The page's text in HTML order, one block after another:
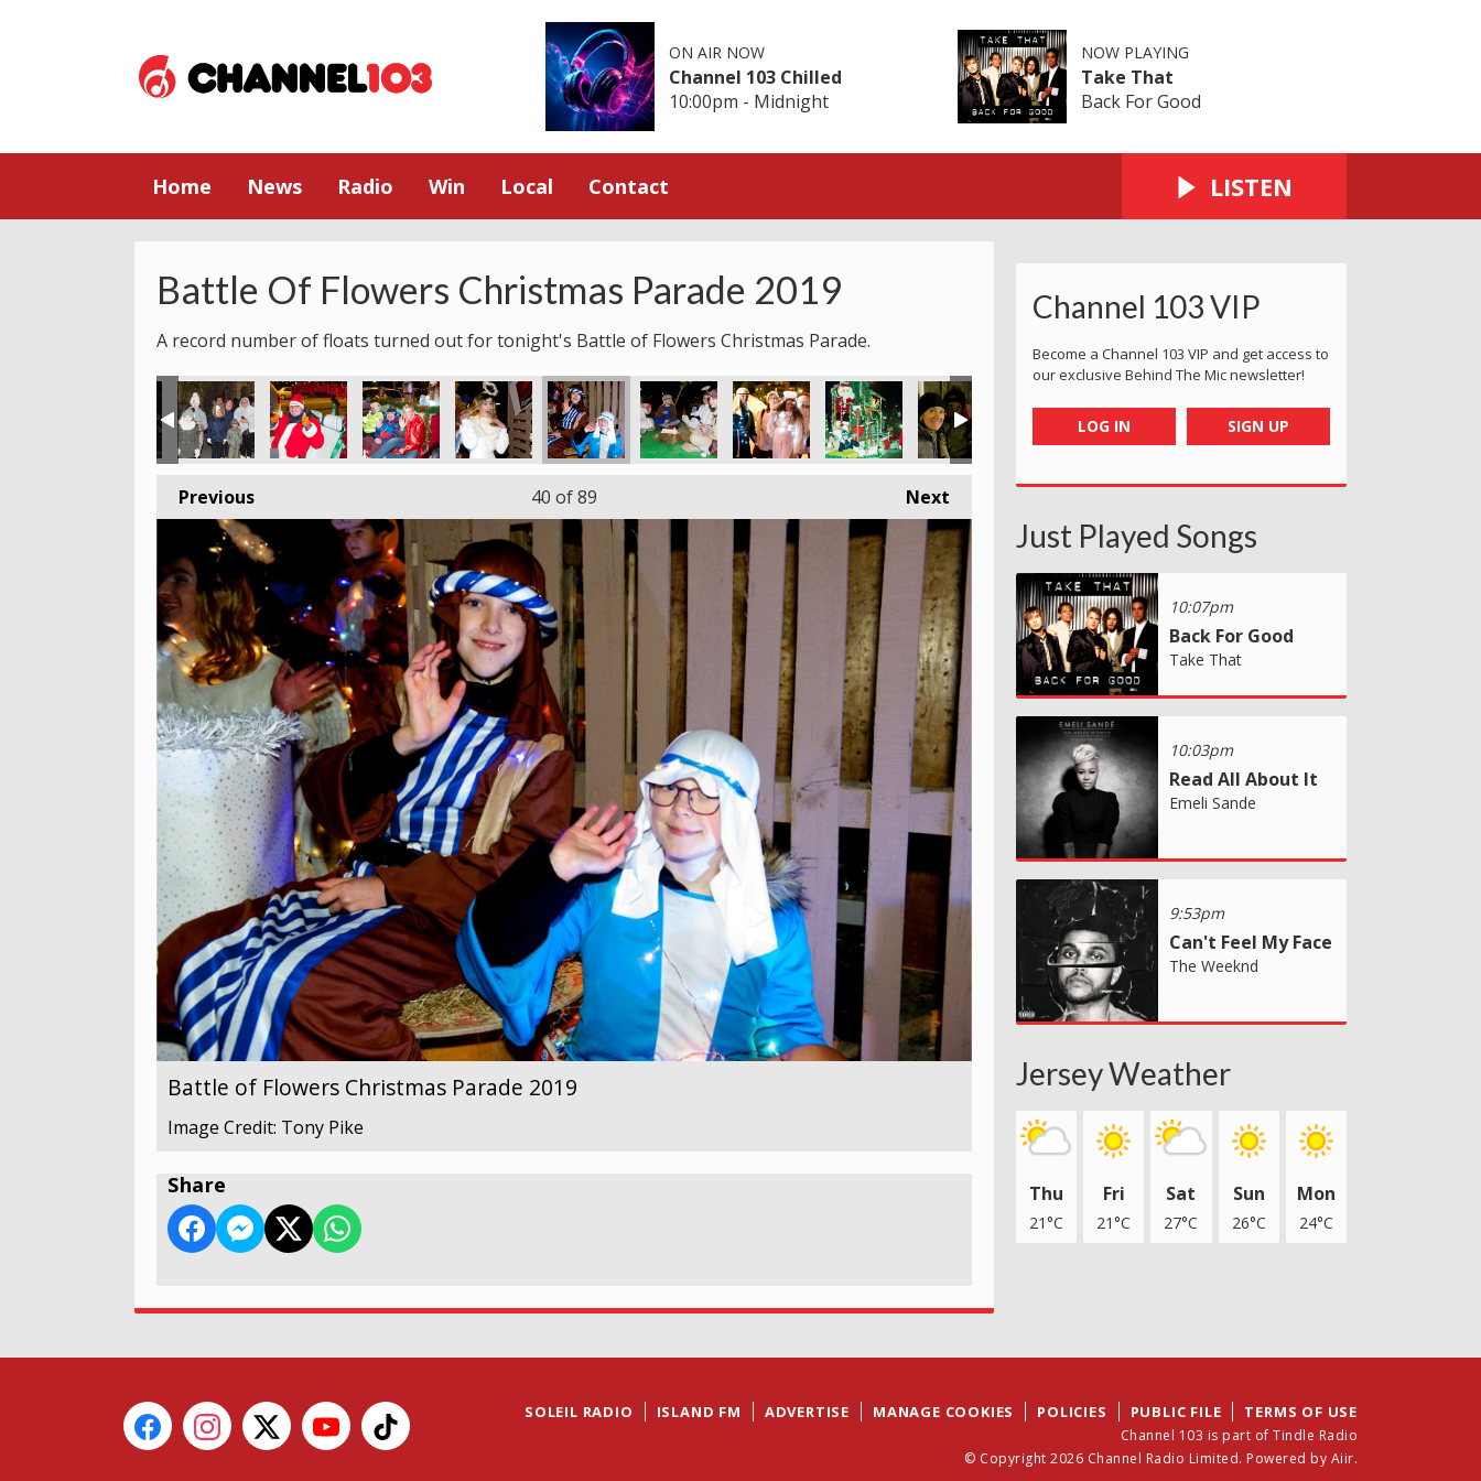
ON AIR NOW
Channel 103 Chilled
10:00pm - Midnight
NOW PLAYING
Take That
Back For Good
Home News Radio Win Local Contact LISTEN
Battle Of Flowers Christmas Parade 2019
A record number of floats turned out for tonight's Battle of Flowers Christmas Parade.
Previous Next
40 of 89
Battle of Flowers Christmas Parade 2019
Image Credit: Tony Pike
Share
Channel 103 VIP
Become a Channel 103 VIP and get access to
our exclusive Behind The Mic newsletter!
LOG IN SIGN UP
Just Played Songs
10:07pm
Back For Good
Take That
10:03pm
Read All About It
Emeli Sande
9:53pm
Can't Feel My Face
The Weeknd
Jersey Weather
Thu
21°C
Fri
21°C
Sat
27°C
Sun
26°C
Mon
24°C
SOLEIL RADIO ISLAND FM ADVERTISE MANAGE COOKIES POLICIES PUBLIC FILE TERMS OF USE
Channel 103 is part of Tindle Radio
© Copyright 2026 Channel Radio Limited. Powered by Aiir.